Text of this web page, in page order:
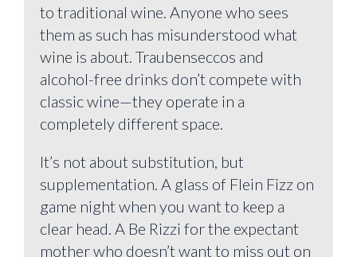
to traditional wine. Anyone who sees
them as such has misunderstood what
wine is about. Traubenseccos and
alcohol-free drinks don’t compete with
classic wine—they operate in a
completely different space.
It’s not about substitution, but
supplementation. A glass of Flein Fizz on
game night when you want to keep a
clear head. A Be Rizzi for the expectant
mother who doesn’t want to miss out on